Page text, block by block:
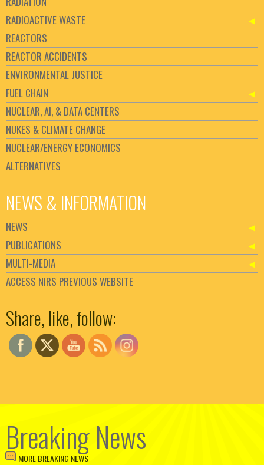
RADIOACTIVE WASTE
REACTORS
REACTOR ACCIDENTS
ENVIRONMENTAL JUSTICE
FUEL CHAIN
NUCLEAR, AI, & DATA CENTERS
NUKES & CLIMATE CHANGE
NUCLEAR/ENERGY ECONOMICS
ALTERNATIVES
NEWS & INFORMATION
NEWS
PUBLICATIONS
MULTI-MEDIA
ACCESS NIRS PREVIOUS WEBSITE
Share, like, follow:
Breaking News
MORE BREAKING NEWS